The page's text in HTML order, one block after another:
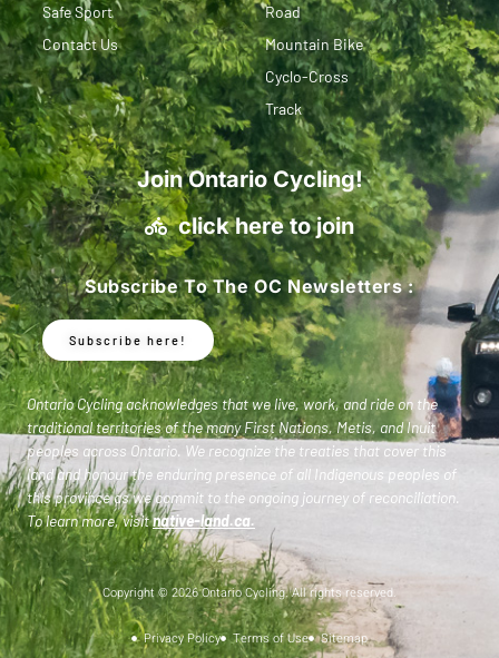
Safe Sport
Contact Us
Road
Mountain Bike
Cyclo-Cross
Track
Join Ontario Cycling!
click here to join
Subscribe To The OC Newsletters :
Subscribe here!
Ontario Cycling acknowledges that we live, work, and ride on the
traditional territories of the many First Nations, Metis, and Inuit
peoples across Ontario. We recognize the treaties that cover this
land and honour the enduring presence of all Indigenous peoples of
this province as we commit to the ongoing journey of reconciliation.
To learn more, visitnative-land.ca.
Copyright © 2026 Ontario Cycling. All rights reserved.
Privacy Policy Terms of Use Sitemap